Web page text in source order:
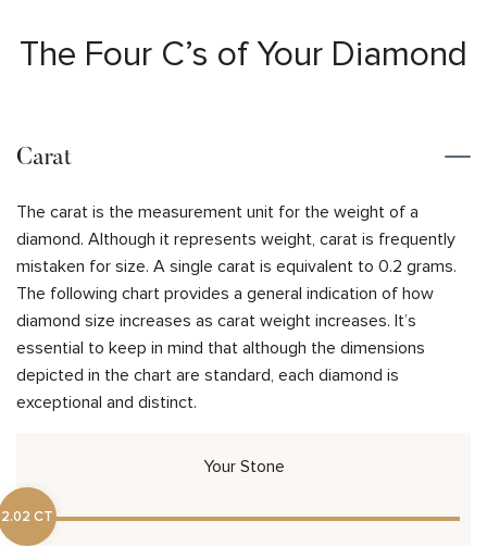
The Four C’s of Your Diamond
Carat
The carat is the measurement unit for the weight of a
diamond. Although it represents weight, carat is frequently
mistaken for size. A single carat is equivalent to 0.2 grams.
The following chart provides a general indication of how
diamond size increases as carat weight increases. It’s
essential to keep in mind that although the dimensions
depicted in the chart are standard, each diamond is
exceptional and distinct.
Your Stone
2.02 CT